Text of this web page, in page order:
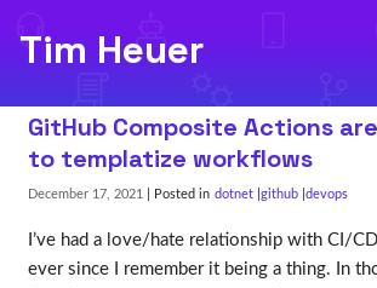
Tim Heuer
GitHub Composite Actions
to templatize workflows
December 17, 2021 | Posted in dotnet github devops
I’ve had a love/hate relationship with CI/
ever since I remember it being a thing. In